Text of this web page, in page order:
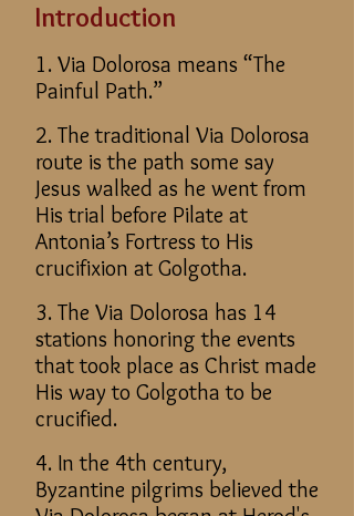
Introduction
1. Via Dolorosa means “The
Painful Path.”
2. The traditional Via Dolorosa
route is the path some say
Jesus walked as he went from
His trial before Pilate at
Antonia’s Fortress to His
crucifixion at Golgotha.
3. The Via Dolorosa has 14
stations honoring the events
that took place as Christ made
His way to Golgotha to be
crucified.
4. In the 4th century,
Byzantine pilgrims believed the